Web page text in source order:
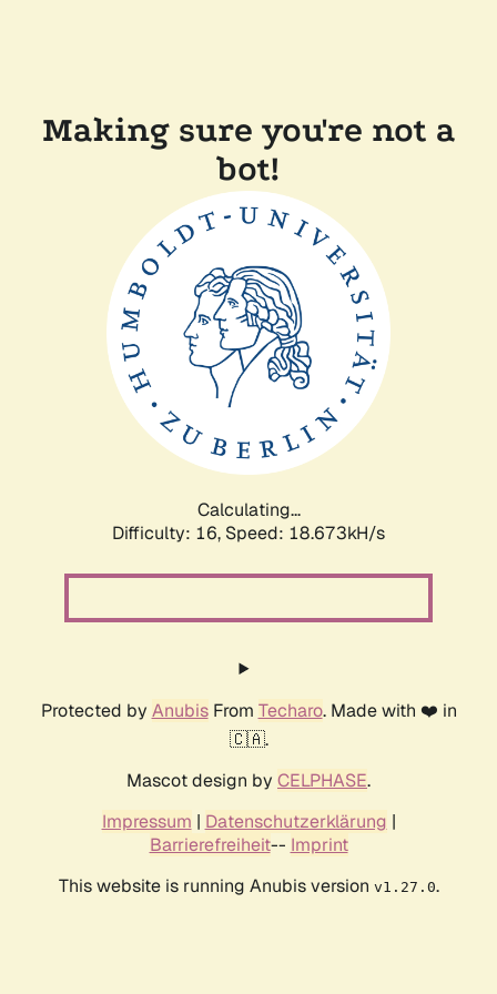
Making sure you're not a
bot!
Calculating...
Difficulty: 16, Speed: 18.673kH/s
Protected by AnubisFrom Techaro. Made with ❤️ in
🇨🇦.
Mascot design by CELPHASE.
Impressum | Datenschutzerklärung |
Barrierefreiheit-- Imprint
This website is running Anubis version v1.27.0.